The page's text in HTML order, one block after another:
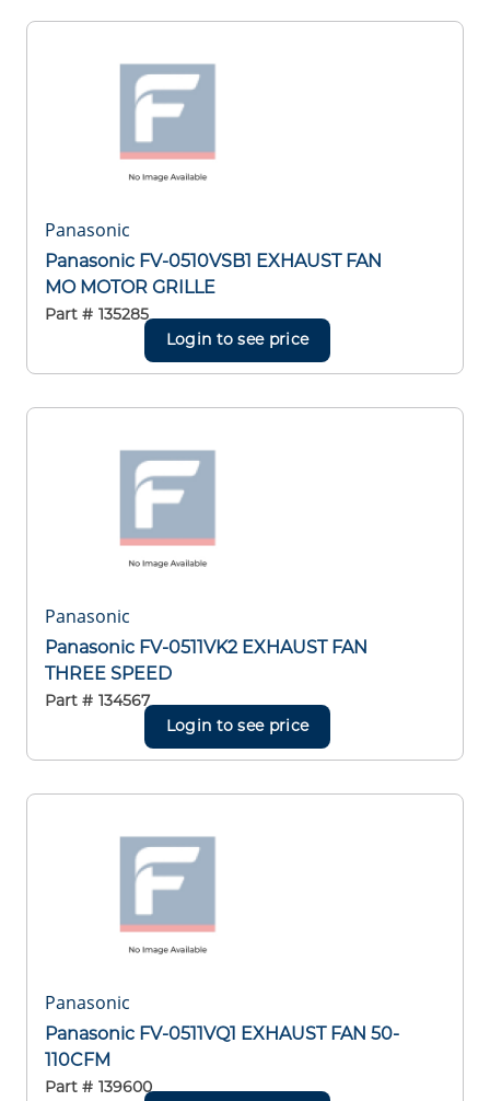
Panasonic
Panasonic FV-0510VSB1 EXHAUST FAN
MO MOTOR GRILLE
Part # 135285
Login to see price
Panasonic
Panasonic FV-0511VK2 EXHAUST FAN
THREE SPEED
Part # 134567
Login to see price
Panasonic
Panasonic FV-0511VQ1 EXHAUST FAN 50-
110CFM
Part # 139600